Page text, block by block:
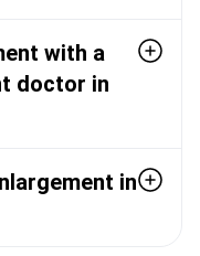
with a
doctor in
in